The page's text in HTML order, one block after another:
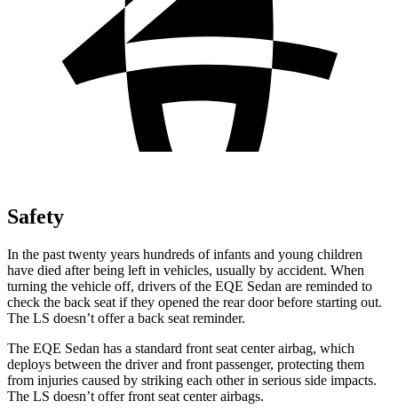
Safety
In the past twenty years hundreds of infants and young children
have died after being left in vehicles, usually by accident. When
turning the vehicle off, drivers of the EQE Sedan are reminded to
check the back seat if they opened the rear door before starting out.
The LS doesn’t offer a back seat reminder.
The EQE Sedan has a standard front seat center airbag, which
deploys between the driver and front passenger, protecting them
from injuries caused by striking each other in serious side impacts.
The LS doesn’t offer front seat center airbags.